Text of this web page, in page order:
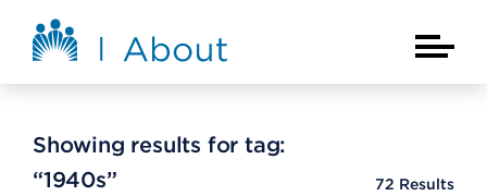
About Kaiser Permanente Home
Main
Showing results for tag:
“1940s”
72 Results